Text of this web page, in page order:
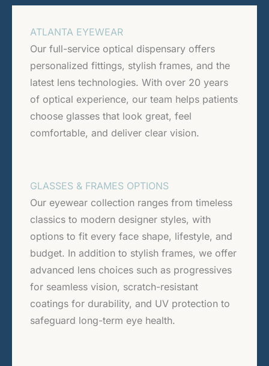
ATLANTA EYEWEAR
Our full-service optical dispensary offers
personalized fittings, stylish frames, and the
latest lens technologies. With over 20 years
of optical experience, our team helps patients
choose glasses that look great, feel
comfortable, and deliver clear vision.
GLASSES & FRAMES OPTIONS
Our eyewear collection ranges from timeless
classics to modern designer styles, with
options to fit every face shape, lifestyle, and
budget. In addition to stylish frames, we offer
advanced lens choices such as progressives
for seamless vision, scratch-resistant
coatings for durability, and UV protection to
safeguard long-term eye health.